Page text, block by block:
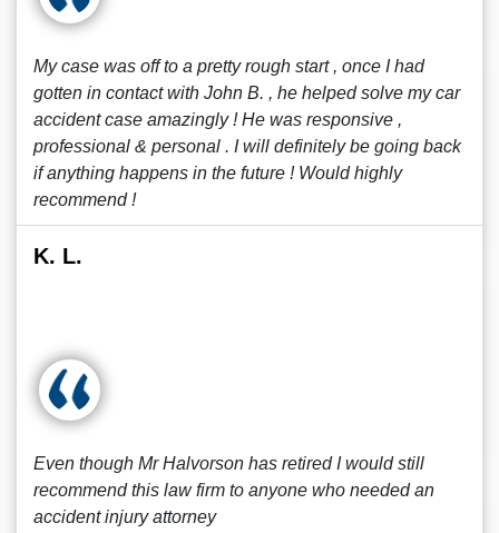
My case was off to a pretty rough start , once I had
gotten in contact with John B. , he helped solve my car
accident case amazingly ! He was responsive ,
professional & personal . I will definitely be going back
if anything happens in the future ! Would highly
recommend !
K. L.
Even though Mr Halvorson has retired I would still
recommend this law firm to anyone who needed an
accident injury attorney